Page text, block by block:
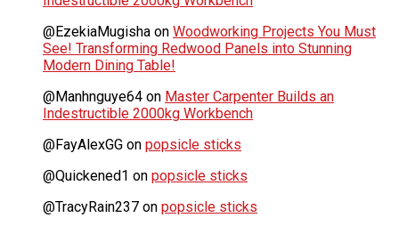
@EzekiaMugisha on Woodworking Projects You Must
See! Transforming Redwood Panels into Stunning
Modern Dining Table!
@Manhnguye64 on Master Carpenter Builds an
Indestructible 2000kg Workbench
@FayAlexGG on popsicle sticks
@Quickened1 on popsicle sticks
@TracyRain237 on popsicle sticks